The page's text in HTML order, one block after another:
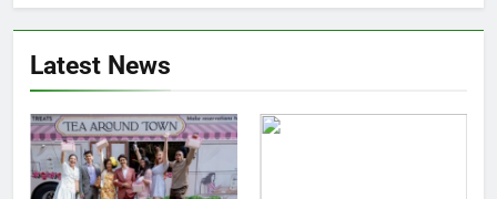
6
Strengths & Gameplay Tips
7
Meow Skulls – The Cute &
Latest News